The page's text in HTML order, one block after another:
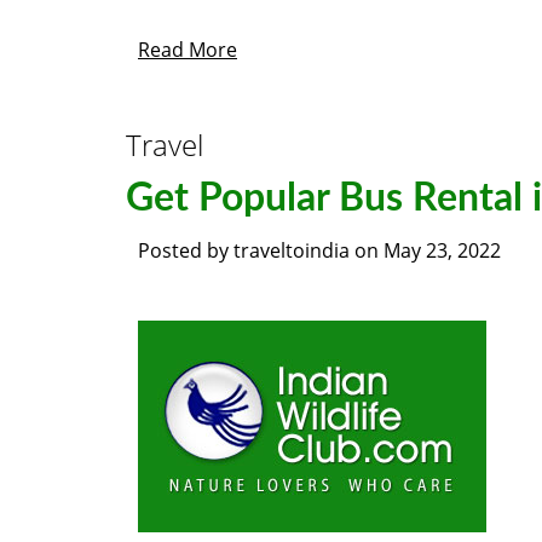
Read More
Travel
Get Popular Bus Rental
Posted bytraveltoindia on May 23, 2022